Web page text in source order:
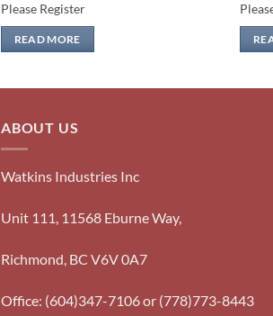
Please Register
READ MORE
ABOUT US
Watkins Industries Inc
Unit 111, 11568 Eburne Way,
Richmond, BC V6V 0A7
Office: (604)347-7106 or (778)773-8443